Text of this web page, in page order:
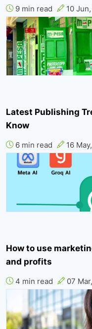
9 min read 10
Latest Publishing
Know
6 min read 16
How to use
and profits
4 min read 07